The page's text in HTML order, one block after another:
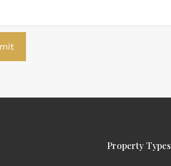
Property Types